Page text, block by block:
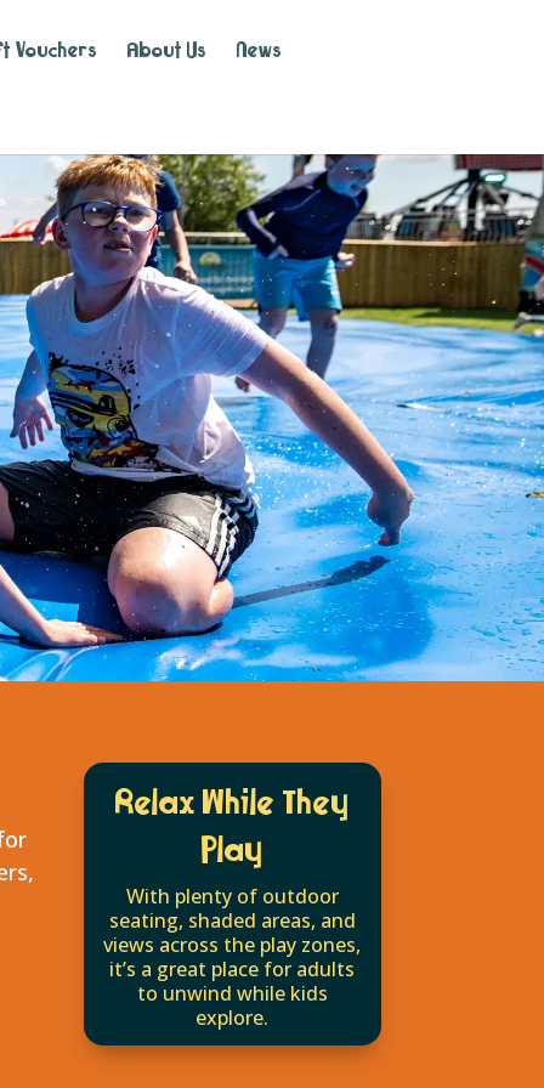
Vouchers About Us News
Relax While They
Play
With plenty of outdoor
seating, shaded areas, and
views across the play zones,
it’s a great place for adults
to unwind while kids
explore.